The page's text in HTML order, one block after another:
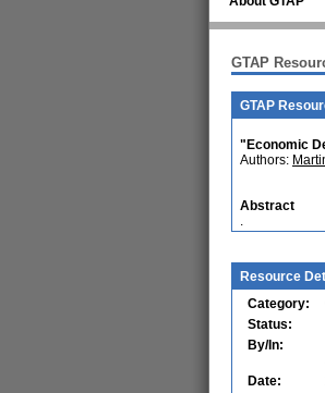
GTAP
GTAP
"Economic
Authors:
Abstract
.
Resource
Category:
Status:
By/In:
Date: